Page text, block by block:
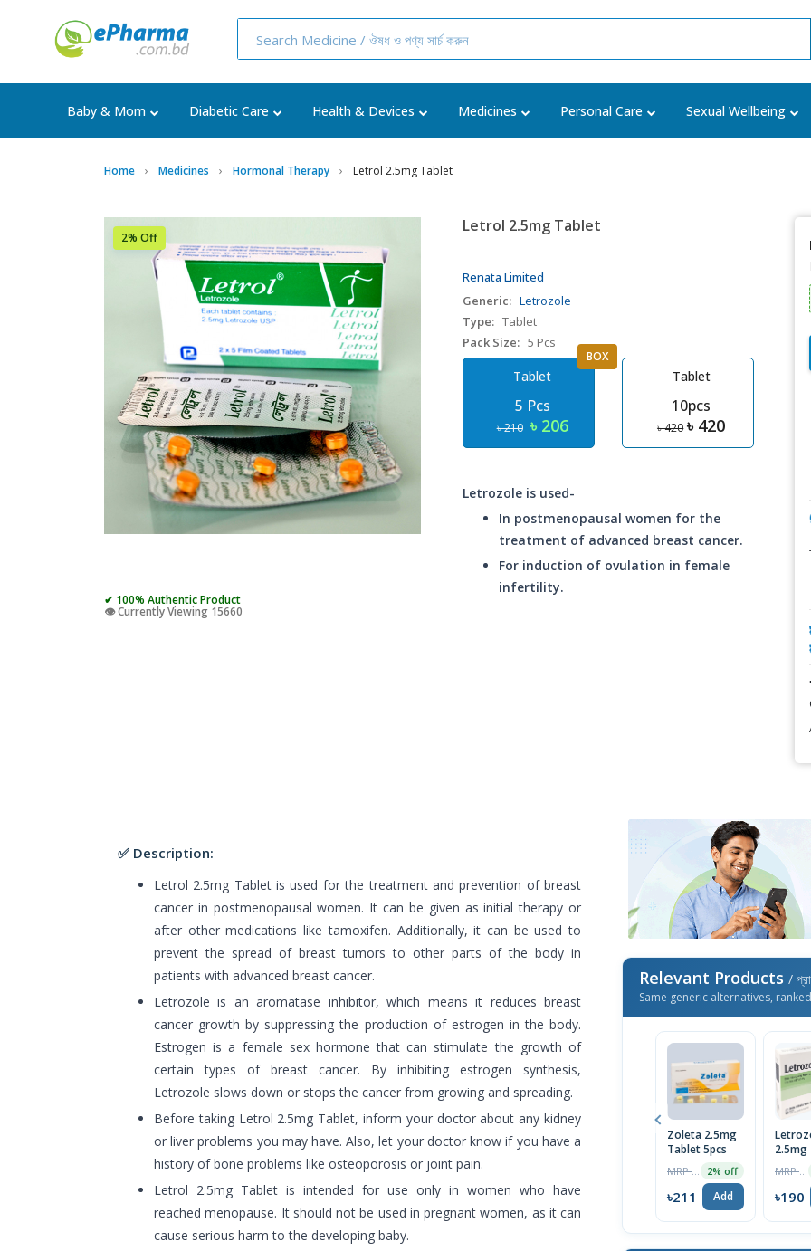
Baby & Mom Diabetic Care Health & Devices Medicines Personal Care Sexual Wellbeing
Home Medicines Hormonal Therapy Letrol 2.5mg Tablet
2% Off
✔ 100% Authentic Product
👁️ Currently Viewing 15660
Letrol 2.5mg Tablet
Renata Limited
Generic: Letrozole
Type: Tablet
Pack Size: 5 Pcs
Tablet
5 Pcs
৳ 210 ৳ 206
BOX
Tablet
10pcs
৳ 420 ৳ 420
Letrozole is used-
In postmenopausal women for the
treatment of advanced breast cancer.
For induction of ovulation in female
infertility.
✅ Description:
Letrol 2.5mg Tablet is used for the treatment and prevention of breast
cancer in postmenopausal women. It can be given as initial therapy or
after other medications like tamoxifen. Additionally, it can be used to
prevent the spread of breast tumors to other parts of the body in
patients with advanced breast cancer.
Letrozole is an aromatase inhibitor, which means it reduces breast
cancer growth by suppressing the production of estrogen in the body.
Estrogen is a female sex hormone that can stimulate the growth of
certain types of breast cancer. By inhibiting estrogen synthesis,
Letrozole slows down or stops the cancer from growing and spreading.
Before taking Letrol 2.5mg Tablet, inform your doctor about any kidney
or liver problems you may have. Also, let your doctor know if you have a
history of bone problems like osteoporosis or joint pain.
Letrol 2.5mg Tablet is intended for use only in women who have
reached menopause. It should not be used in pregnant women, as it can
cause serious harm to the developing baby.
Relevant Products /
Same generic alternatives,
Zoleta 2.5mg
Tablet 5pcs
2% off
৳211 Add ৳190